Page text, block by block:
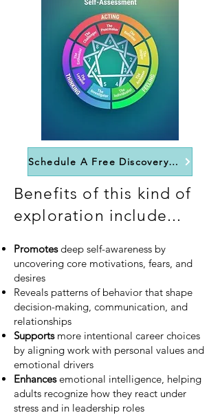
Schedule A Free Discovery Call
Benefits of this kind of
exploration include...
Promotesdeep self-awareness by
uncovering core motivations, fears, and
desires
Reveals patterns of behavior that shape
decision-making, communication, and
relationships
Supports more intentional career choices
by aligning work with personal values and
emotional drivers
Enhancesemotional intelligence, helping
adults recognize how they react under
stress and in leadership roles